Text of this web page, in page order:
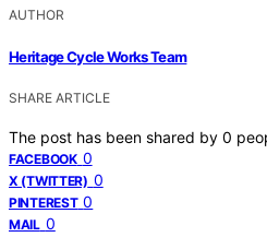
AUTHOR
Heritage Cycle Works Team
SHARE ARTICLE
The post has been shared by 0
FACEBOOK 0
X (TWITTER) 0
PINTEREST 0
MAIL 0